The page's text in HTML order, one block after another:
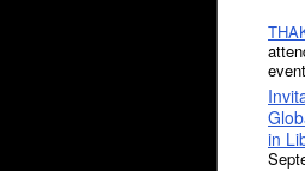
event
in